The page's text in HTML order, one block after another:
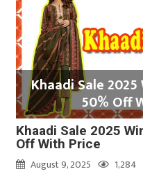
Khaadi Sale
50% Off
Khaadi Sale 2025
Off With Price
August 9, 2025
1,284